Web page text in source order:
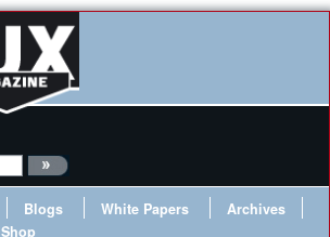
Blogs White Papers
Archives
Shop